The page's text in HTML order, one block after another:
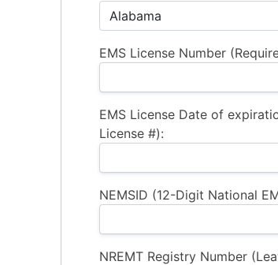
EMS License Number
EMS License Date of
License #):
NEMSID (12-Digit National
NREMT Registry Number